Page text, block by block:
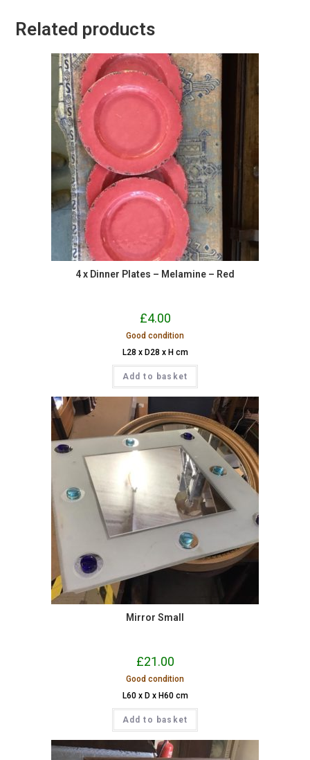
Related products
4 x Dinner Plates – Melamine – Red
£4.00
Good condition
L28 x D28 x H cm
Add to basket
Mirror Small
£21.00
Good condition
L60 x D x H60 cm
Add to basket